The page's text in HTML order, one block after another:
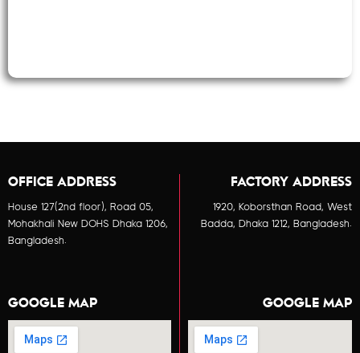
OFFICE ADDRESS
House 127(2nd floor), Road 05,
Mohakhali New DOHS Dhaka 1206,
Bangladesh.
GOOGLE MAP
FACTORY ADDRESS
1920, Koborsthan Road, West
Badda, Dhaka 1212, Bangladesh.
GOOGLE MAP